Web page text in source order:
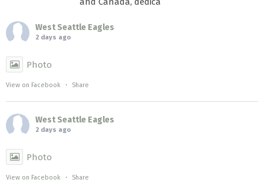
West Seattle Eagles
2 days ago
Photo
View on Facebook · Share
West Seattle Eagles
2 days ago
Photo
View on Facebook · Share